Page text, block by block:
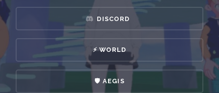
DISCORD
⚡️ WORLD
🛡️ AEGIS